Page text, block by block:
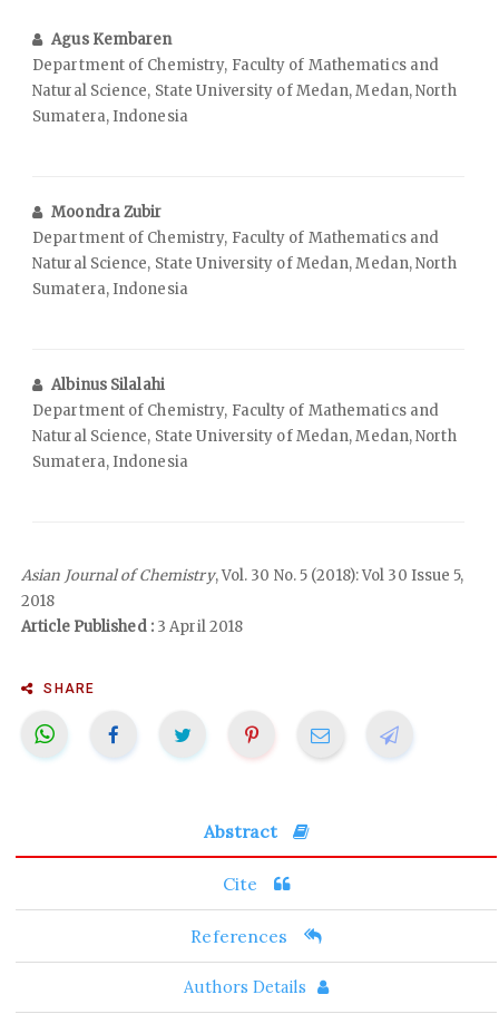
Agus Kembaren
Department of Chemistry, Faculty of Mathematics and
Natural Science, State University of Medan, Medan, North
Sumatera, Indonesia
Moondra Zubir
Department of Chemistry, Faculty of Mathematics and
Natural Science, State University of Medan, Medan, North
Sumatera, Indonesia
Albinus Silalahi
Department of Chemistry, Faculty of Mathematics and
Natural Science, State University of Medan, Medan, North
Sumatera, Indonesia
Asian Journal of Chemistry, Vol. 30 No. 5 (2018): Vol 30 Issue 5,
2018
Article Published :3 April 2018
SHARE
Abstract
Cite
References
Authors Details